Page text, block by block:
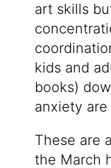
art skills
kids and
books)
anxiety
These are
the March